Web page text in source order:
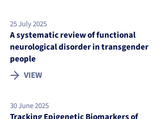
25 July 2025
A systematic review of functional
neurological disorder in transgender
people
VIEW
30 June 2025